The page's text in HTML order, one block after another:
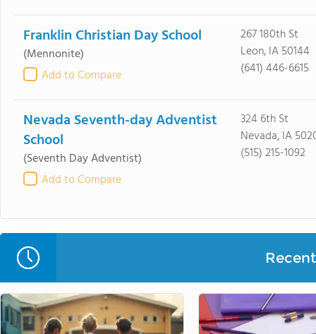
Franklin Christian Day School
(Mennonite)
Add to Compare
267 180th St
Leon, IA 50144
(641) 446-6615
Nevada Seventh-day Adventist
School
(Seventh Day Adventist)
Add to Compare
324 6th St
Nevada, IA
(515) 215-1092